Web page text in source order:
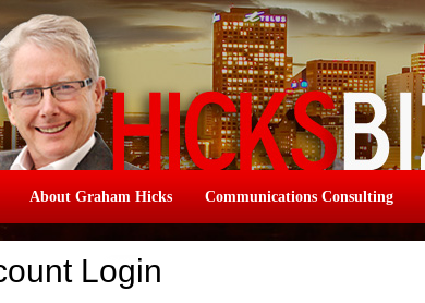
About Graham Hicks Communications Consulting
Login